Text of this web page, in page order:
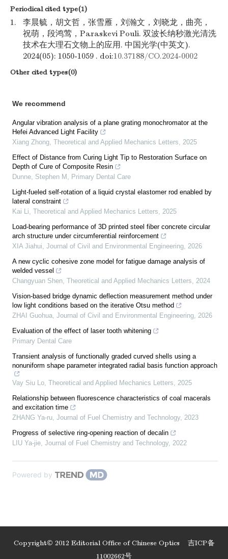
Periodical cited type(1)
1.
李晨毓，胡文哲，张雪雁，刘瀚文，刘晓龙，曲亮，
祝萌，段鸿莺，Paraskevi Pouli. 双波长纳秒激光清洗
技术在大理石文物上的应用. 中国光学(中英文).
2024(05): 1050-1059 . doi:10.37188/CO.2024-0002
Other cited types(0)
We recommend
Angular vibration analysis of a plane grating monochromator at the
Hefei Advanced Light Facility
Xiang Zhong, Theoretical and Applied Mechanics Letters, 2025
Effect of Distance from Curing Light Tip to Restoration Surface on
Depth of Cure of Composite Resin
Dunne, Stephen M , Primary Dental Care
Light-fueled self-rotation of a liquid crystal elastomer rod enabled by
lateral constraint
Kai Li, Theoretical and Applied Mechanics Letters, 2025
Load-bearing performance of 3D printed steel fiber concrete circular
arch structure under circumferential reinforcement
XIA Jiahui, Journal of Civil and Environmental Engineering, 2026
A new cyclic cohesive zone model for fatigue damage analysis of
welded vessel
Changyuan Shen, Theoretical and Applied Mechanics Letters, 2024
Vision-based bridge dynamic deflection measurement method under
low light conditions based on the iterative Otsu method
ZHAI Guohua, Journal of Civil and Environmental Engineering, 2026
Evaluation of the effect of laser tooth whitening
Primary Dental Care
Transient analysis of functionally graded curved shells using a
nonuniform shape parameter integrated radial basis function approach
Vay Siu Lo, Theoretical and Applied Mechanics Letters, 2025
Relationship between fluorescence characteristics of coal macerals
and excitation time
ZHANG Ya-ru, Journal of Fuel Chemistry and Technology, 2023
Progress of selective ring-opening reaction of decalin
LIU Ya-jie, Journal of Fuel Chemistry and Technology, 2022
Powered by
Copyright© 2012 Editorial Office of Chinese Optics 吉ICP备
11002662号